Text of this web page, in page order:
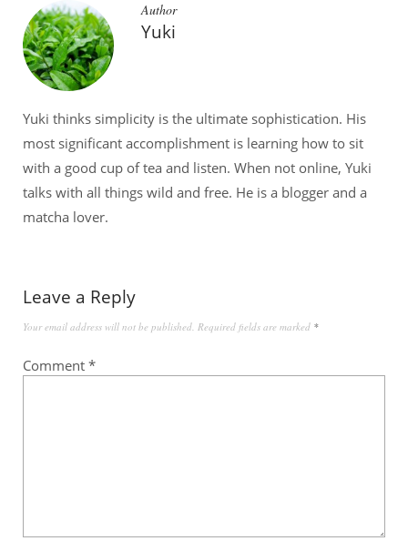
Author
Yuki
Yuki thinks simplicity is the ultimate sophistication. His
most significant accomplishment is learning how to sit
with a good cup of tea and listen. When not online, Yuki
talks with all things wild and free. He is a blogger and a
matcha lover.
Leave a Reply
Your email address will not be published. Required fields are marked *
Comment *